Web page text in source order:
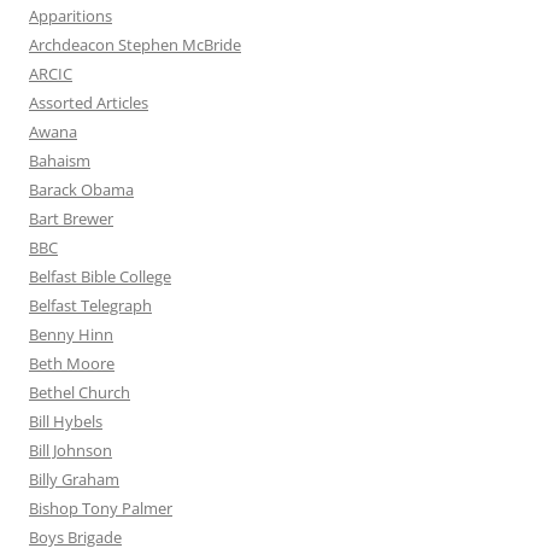
Apparitions
Archdeacon Stephen McBride
ARCIC
Assorted Articles
Awana
Bahaism
Barack Obama
Bart Brewer
BBC
Belfast Bible College
Belfast Telegraph
Benny Hinn
Beth Moore
Bethel Church
Bill Hybels
Bill Johnson
Billy Graham
Bishop Tony Palmer
Boys Brigade